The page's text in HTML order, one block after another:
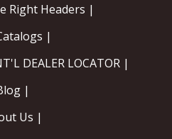
Right Headers |
|
DEALER LOCATOR |
|
Us |